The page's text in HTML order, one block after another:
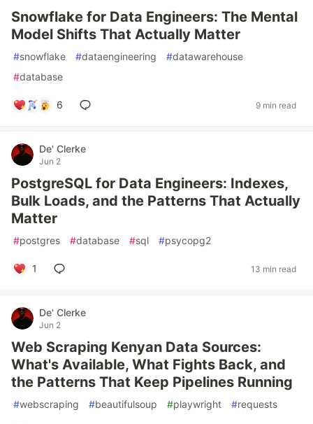
Snowflake for Data Engineers: The Mental
Model Shifts That Actually Matter
#snowflake #dataengineering #datawarehouse
#database
6 9 min read
De' Clerke
Jun 2
PostgreSQL for Data Engineers: Indexes,
Bulk Loads, and the Patterns That Actually
Matter
#postgres #database #sql #psycopg2
1 13 min read
De' Clerke
Jun 2
Web Scraping Kenyan Data Sources:
What's Available, What Fights Back, and
the Patterns That Keep Pipelines Running
#webscraping #beautifulsoup #playwright #requests